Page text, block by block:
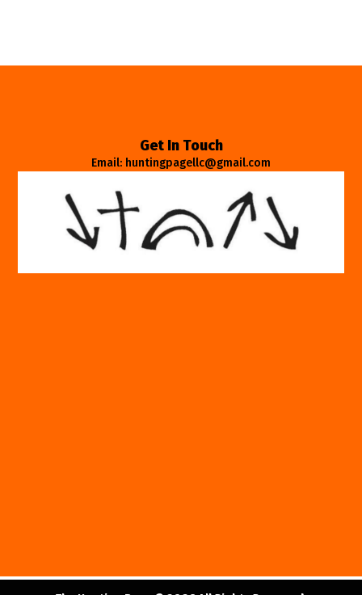
Get In Touch
Email: huntingpagellc@gmail.com